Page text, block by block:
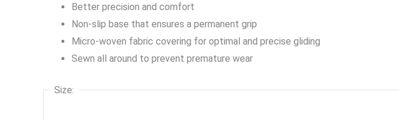
Better precision and comfort
Non-slip base that ensures a permanent grip
Micro-woven fabric covering for optimal and precise gliding
Sewn all around to prevent premature wear
Size: